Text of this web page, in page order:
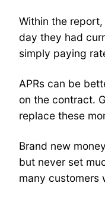
Within the
day they had
simply paying
APRs can be
on the contract.
replace these
Brand new
but never set
many customers